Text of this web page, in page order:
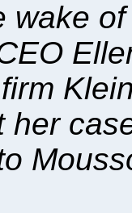
wake
her